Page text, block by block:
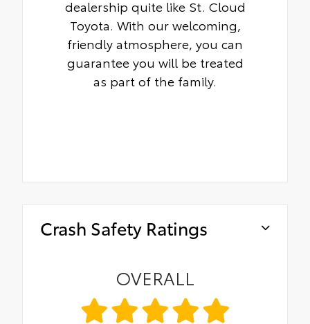
dealership quite like St. Cloud
Toyota. With our welcoming,
friendly atmosphere, you can
guarantee you will be treated
as part of the family.
Crash Safety Ratings
OVERALL